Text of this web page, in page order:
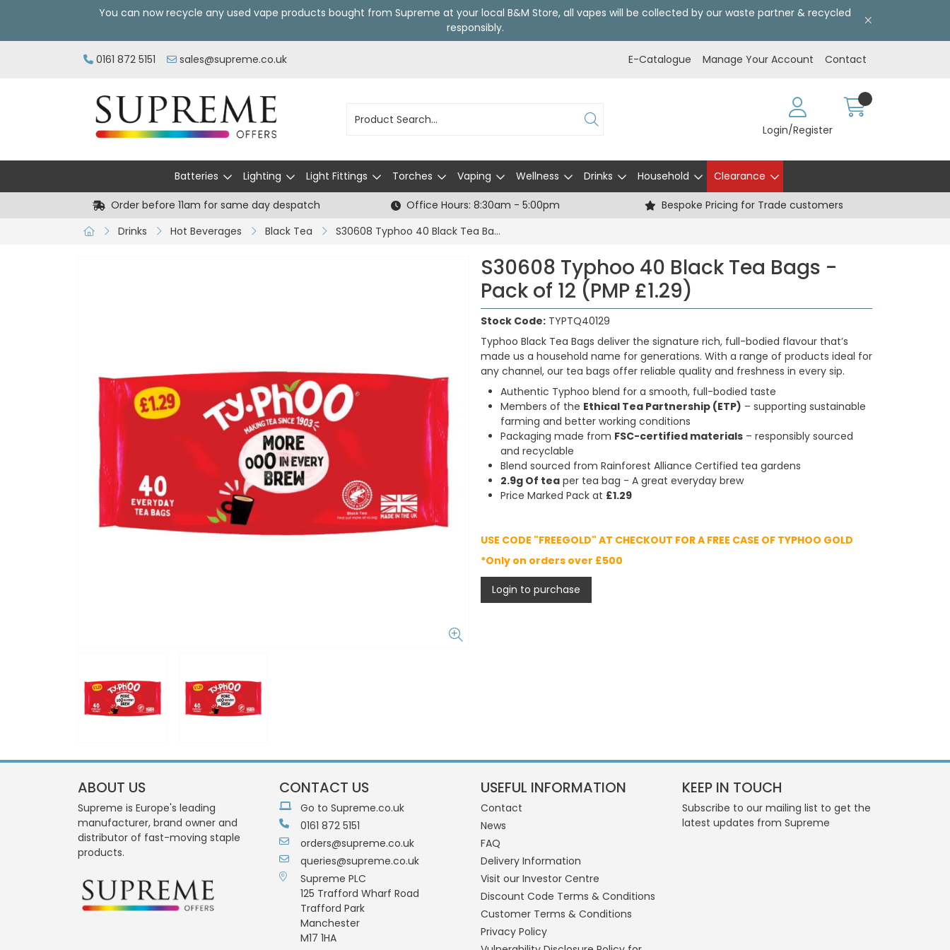
You can now recycle any used vape products bought from Supreme at your local B&M Store, all vapes will be collected by our waste partner & recycled
responsibly.
0161 872 5151 sales@supreme.co.uk E-Catalogue Manage Your Account Contact
Login/Register
Batteries Lighting Light Fittings Torches Vaping Wellness Drinks Household Clearance
Order before 11am for same day despatch Office Hours: 8:30am - 5:00pm
Bespoke Pricing for Trade customers
Drinks
Hot Beverages Black Tea S30608 Typhoo 40 Black Tea Bags - Pack of 12 (PMP £1.29)
S30608 Typhoo 40 Black Tea Bags -
Pack of 12 (PMP £1.29)
Stock Code: TYPTQ40129
Typhoo Black Tea Bags deliver the signature rich, full-bodied flavour that’s
made us a household name for generations. With a range of products ideal for
any channel, our tea bags offer reliable quality and freshness in every sip.
Authentic Typhoo blend for a smooth, full-bodied taste
Members of the Ethical Tea Partnership (ETP) – supporting sustainable
farming and better working conditions
Packaging made from FSC-certified materials – responsibly sourced
and recyclable
Blend sourced from Rainforest Alliance Certified tea gardens
2.9g Of tea per tea bag - A great everyday brew
Price Marked Pack at £1.29
USE CODE "FREEGOLD" AT CHECKOUT FOR A FREE CASE OF TYPHOO GOLD
*Only on orders over £500
Login to purchase
ABOUT US
Supreme is Europe's leading
manufacturer, brand owner and
distributor of fast-moving staple
products.
CONTACT US
Go to Supreme.co.uk
0161 872 5151
orders@supreme.co.uk
queries@supreme.co.uk
Supreme PLC
125 Trafford Wharf Road
Trafford Park
Manchester
M17 1HA
USEFUL INFORMATION
Contact
News
FAQ
Delivery Information
Visit our Investor Centre
Discount Code Terms & Conditions
Customer Terms & Conditions
Privacy Policy
KEEP IN TOUCH
Subscribe to our mailing list to get the
latest updates from Supreme